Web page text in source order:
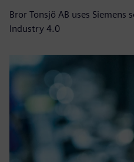
Bror Tonsjö AB uses
Industry 4.0